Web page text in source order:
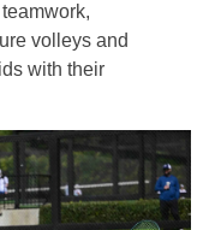
volleys and
with their